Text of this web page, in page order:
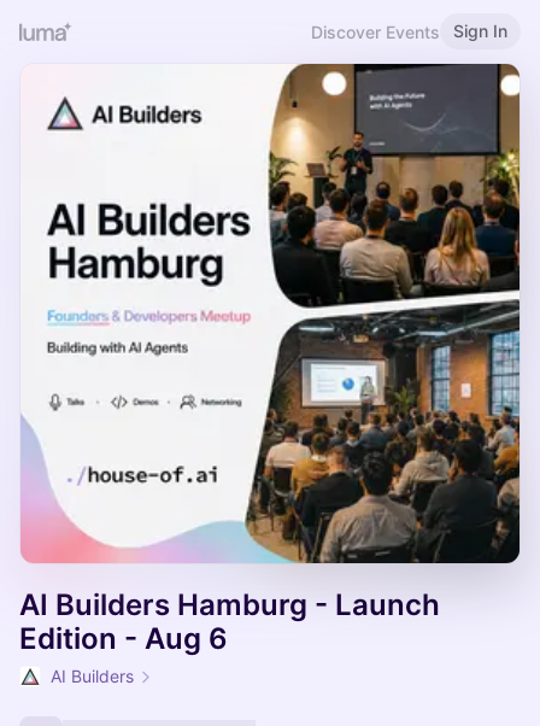
Discover Events Sign In
AI Builders Hamburg - Launch
Edition - Aug 6
AI Builders